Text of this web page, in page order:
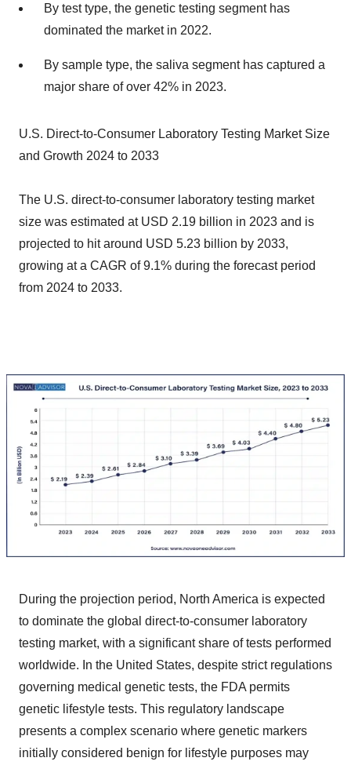
By test type, the genetic testing segment has
dominated the market in 2022.
By sample type, the saliva segment has captured a
major share of over 42% in 2023.
U.S. Direct-to-Consumer Laboratory Testing Market Size
and Growth 2024 to 2033
The U.S. direct-to-consumer laboratory testing market
size was estimated at USD 2.19 billion in 2023 and is
projected to hit around USD 5.23 billion by 2033,
growing at a CAGR of 9.1% during the forecast period
from 2024 to 2033.
During the projection period, North America is expected
to dominate the global direct-to-consumer laboratory
testing market, with a significant share of tests performed
worldwide. In the United States, despite strict regulations
governing medical genetic tests, the FDA permits
genetic lifestyle tests. This regulatory landscape
presents a complex scenario where genetic markers
initially considered benign for lifestyle purposes may